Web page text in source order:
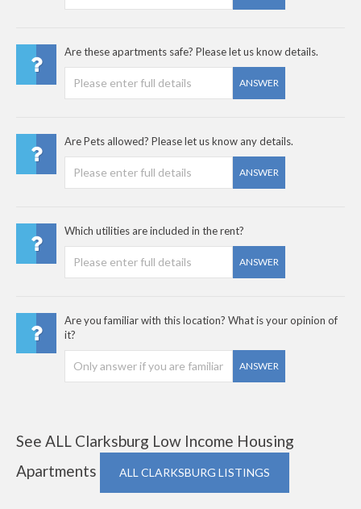
Are these apartments safe? Please let us know details.
ANSWER
Are Pets allowed? Please let us know any details.
ANSWER
Which utilities are included in the rent?
ANSWER
Are you familiar with this location? What is your opinion of
it?
ANSWER
See ALL Clarksburg Low Income Housing
Apartments
ALL CLARKSBURG LISTINGS